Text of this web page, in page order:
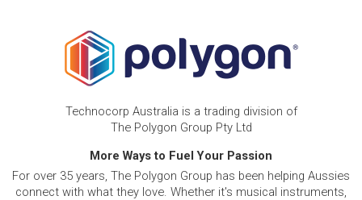
Technocorp Australia is a trading division of
The Polygon Group Pty Ltd
More Ways to Fuel Your Passion
For over 35 years, The Polygon Group has been helping Aussies
connect with what they love. Whether it's musical instruments,